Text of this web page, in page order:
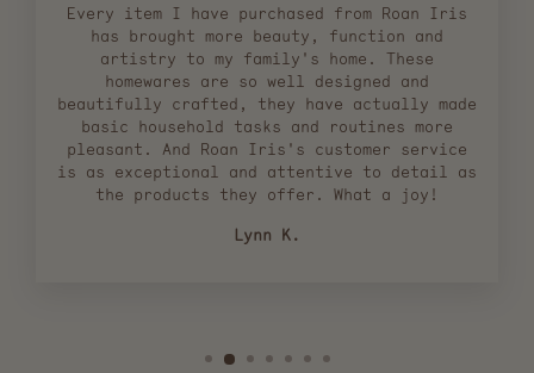
Every item I have purchased from Roan Iris
has brought more beauty, function and
artistry to my family's home. These
homewares are so well designed and
beautifully crafted, they have actually made
basic household tasks and routines more
pleasant. And Roan Iris's customer service
is as exceptional and attentive to detail as
the products they offer. What a joy!
Lynn K.